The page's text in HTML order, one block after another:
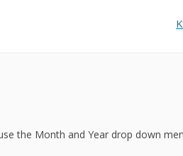
the Month and Year drop down